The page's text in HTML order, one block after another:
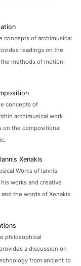
concepts of archimusical
readings on the
methods of motion,
concepts of
archimusical work
on the compositional
Xenakis
Works of Iannis
works and creative
the words of Xenakis
philosophical
a discussion on
from ancient to